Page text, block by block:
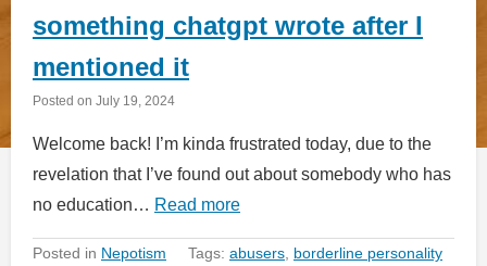
something chatgpt wrote after I
mentioned it
Posted on July 19, 2024
Welcome back! I’m kinda frustrated today, due to the
revelation that I’ve found out about somebody who has
no education… Read more
Posted in Nepotism Tags: abusers borderline personality